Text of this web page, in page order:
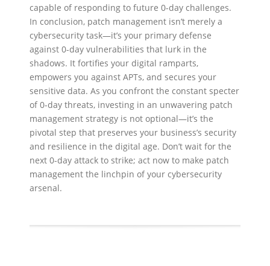
capable of responding to future 0-day challenges.
In conclusion, patch management isn’t merely a
cybersecurity task—it’s your primary defense
against 0-day vulnerabilities that lurk in the
shadows. It fortifies your digital ramparts,
empowers you against APTs, and secures your
sensitive data. As you confront the constant specter
of 0-day threats, investing in an unwavering patch
management strategy is not optional—it’s the
pivotal step that preserves your business’s security
and resilience in the digital age. Don’t wait for the
next 0-day attack to strike; act now to make patch
management the linchpin of your cybersecurity
arsenal.